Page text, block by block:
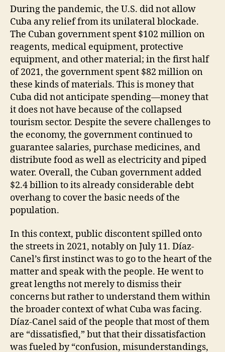
During the pandemic, the U.S. did not allow
Cuba any relief from its unilateral blockade.
The Cuban government spent $102 million on
reagents, medical equipment, protective
equipment, and other material; in the first half
of 2021, the government spent $82 million on
these kinds of materials. This is money that
Cuba did not anticipate spending—money that
it does not have because of the collapsed
tourism sector. Despite the severe challenges to
the economy, the government continued to
guarantee salaries, purchase medicines, and
distribute food as well as electricity and piped
water. Overall, the Cuban government added
$2.4 billion to its already considerable debt
overhang to cover the basic needs of the
population.
In this context, public discontent spilled onto
the streets in 2021, notably on July 11. Díaz-
Canel’s first instinct was to go to the heart of the
matter and speak with the people. He went to
great lengths not merely to dismiss their
concerns but rather to understand them within
the broader context of what Cuba was facing.
Díaz-Canel said of the people that most of them
are “dissatisfied,” but that their dissatisfaction
was fueled by “confusion, misunderstandings,